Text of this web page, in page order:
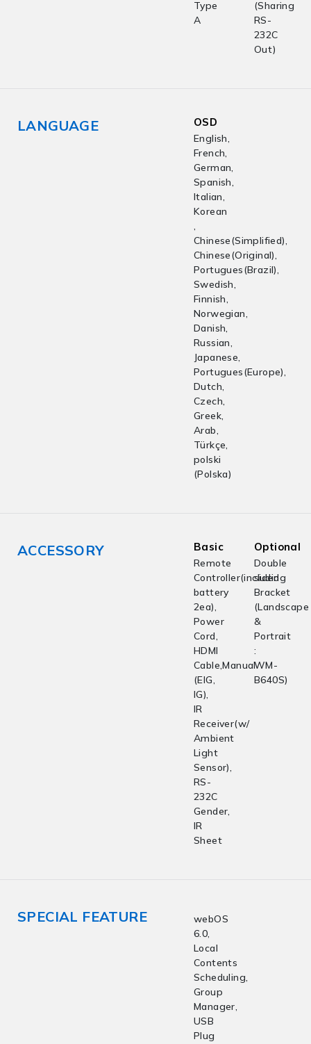
Type
A
(Sharing
RS-
232C
Out)
LANGUAGE OSD
English,
French,
German,
Spanish,
Italian,
Korean
,
Chinese(Simplified),
Chinese(Original),
Portugues(Brazil),
Swedish,
Finnish,
Norwegian,
Danish,
Russian,
Japanese,
Portugues(Europe),
Dutch,
Czech,
Greek,
Arab,
Türkçe,
polski
(Polska)
ACCESSORY Basic
Remote
Controller(including
battery
2ea),
Power
Cord,
HDMI
Cable,Manual
(EIG,
IG),
IR
Receiver(w/
Ambient
Light
Sensor),
RS-
232C
Gender,
IR
Sheet
Optional
Double
sided
Bracket
(Landscape
&
Portrait
:
WM-
B640S)
SPECIAL FEATURE
webOS
6.0,
Local
Contents
Scheduling,
Group
Manager,
USB
Plug